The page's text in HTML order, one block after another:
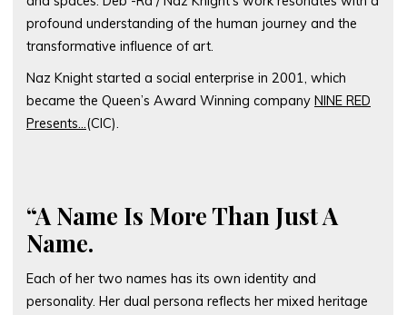
profound understanding of the human journey and the
transformative influence of art.
Naz Knight started a social enterprise in 2001, which
became the Queen’s Award Winning companyNINE RED
Presents… (CIC).
“A Name Is More Than Just A
Name.
Each of her two names has its own identity and
personality. Her dual persona reflects her mixed heritage